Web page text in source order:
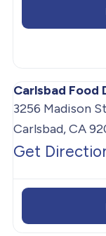
Carlsbad
3256 Madison St
Carlsbad, CA
Get